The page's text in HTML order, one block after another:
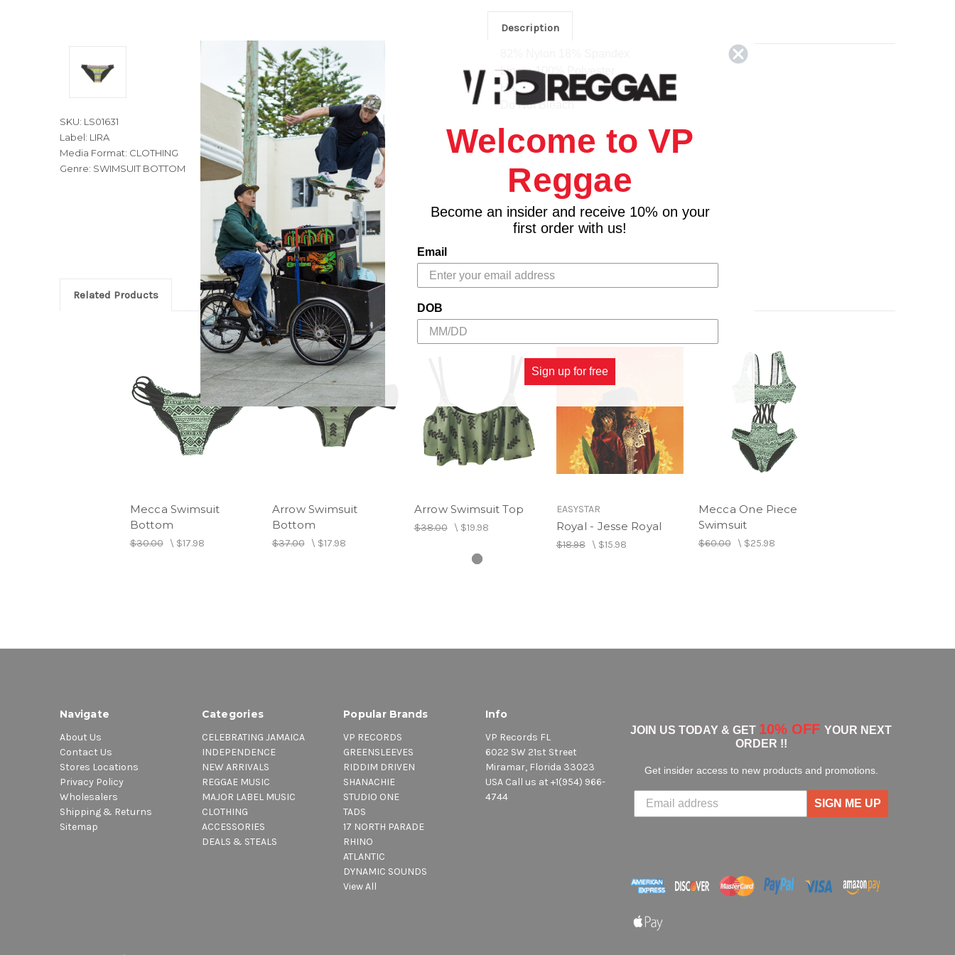
SKU: LS01631
Label: LIRA
Media Format: CLOTHING
Genre: SWIMSUIT BOTTOM
Description
Liner - 100% Polyester
Hand Wash Cold with like Colors
Do Not Bleach
Related Products
Mecca Swimsuit
Bottom
$30.00\ $17.98
Arrow Swimsuit
Bottom
$37.00\ $17.98
Arrow Swimsuit Top
$38.00\ $19.98
EASYSTAR
Royal - Jesse Royal
$18.98\ $15.98
Mecca One Piece
Swimsuit
$60.00\ $25.98
Navigate
About Us
Contact Us
Stores Locations
Privacy Policy
Wholesalers
Shipping & Returns
Sitemap
Categories
CELEBRATING JAMAICA
INDEPENDENCE
NEW ARRIVALS
REGGAE MUSIC
MAJOR LABEL MUSIC
CLOTHING
ACCESSORIES
DEALS & STEALS
Popular Brands
VP RECORDS
GREENSLEEVES
RIDDIM DRIVEN
SHANACHIE
STUDIO ONE
TADS
17 NORTH PARADE
RHINO
ATLANTIC
DYNAMIC SOUNDS
View All
Info
VP Records FL
6022 SW 21st Street
Miramar, Florida 33023
USA Call us at +1(954) 966-
4744
JOIN US TODAY & GET 10% OFF YOUR NEXT
ORDER !!
Get insider access to new products and promotions.
SIGN ME UP
Welcome to VP
Reggae
Become an insider and receive 10% on your
first order with us!
Email
DOB
Sign up for free